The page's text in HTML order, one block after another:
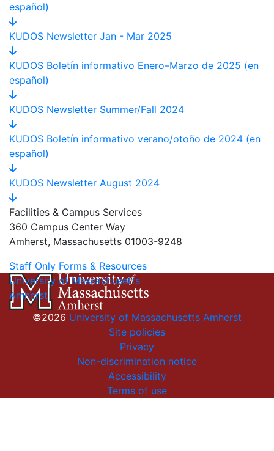
español)
KUDOS Newsletter Jan - Mar 2025
KUDOS Boletín informativo Enero–Marzo de 2025 (en
español)
KUDOS Newsletter Summer/Fall 2024
KUDOS Boletín informativo verano/otoño de 2024 (en
español)
KUDOS Newsletter August 2024
Facilities & Campus Services
360 Campus Center Way
Amherst, Massachusetts 01003-9248
Staff Only Forms & Resources
University of Massachusetts
Amherst
©2026 University of Massachusetts Amherst
Site policies
Privacy
Non-discrimination notice
Accessibility
Terms of use